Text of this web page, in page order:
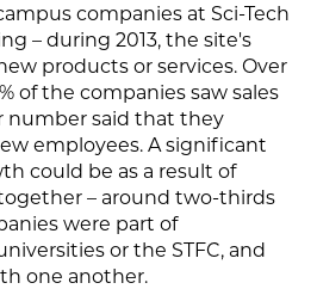
companies at Sci-Tech
– during 2013, the site's
products or services. Over
of the companies saw sales
number said that they
employees. A significant
could be as a result of
– around two-thirds
were part of
or the STFC, and
one another.